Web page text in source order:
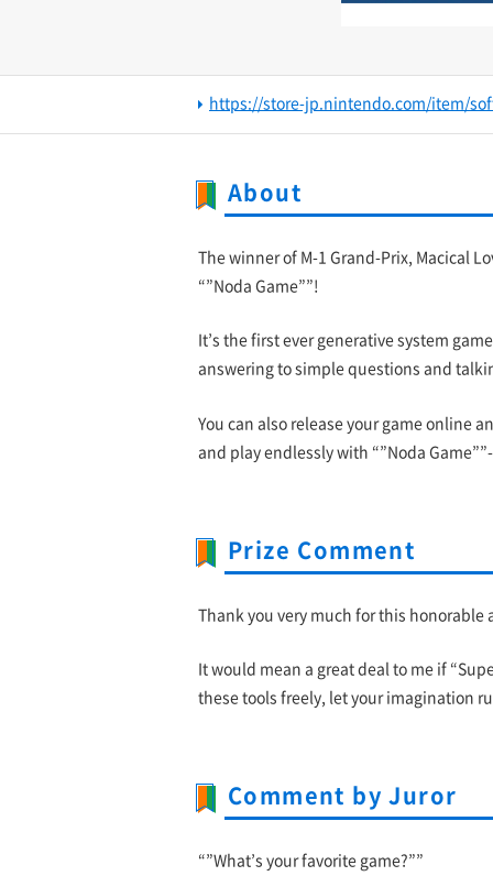
https://store-jp.nintendo.com/item/
About
The winner of M-1 Grand-Prix, Macical
“”Noda Game””!
It’s the first ever generative system
answering to simple questions and
You can also release your game online
and play endlessly with “”Noda
Prize Comment
Thank you very much for this honorable
It would mean a great deal to me if
these tools freely, let your imagination
Comment by Juror
“”What’s your favorite game?””